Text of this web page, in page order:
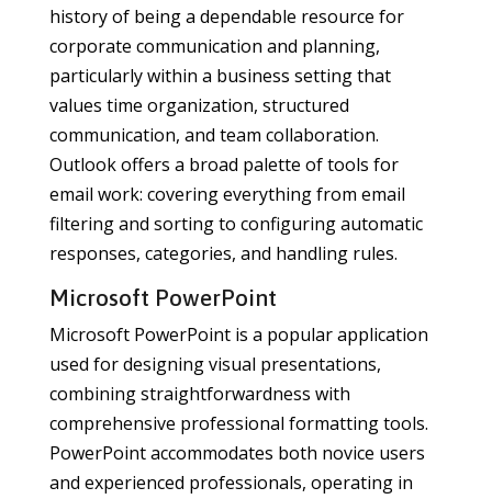
history of being a dependable resource for
corporate communication and planning,
particularly within a business setting that
values time organization, structured
communication, and team collaboration.
Outlook offers a broad palette of tools for
email work: covering everything from email
filtering and sorting to configuring automatic
responses, categories, and handling rules.
Microsoft PowerPoint
Microsoft PowerPoint is a popular application
used for designing visual presentations,
combining straightforwardness with
comprehensive professional formatting tools.
PowerPoint accommodates both novice users
and experienced professionals, operating in